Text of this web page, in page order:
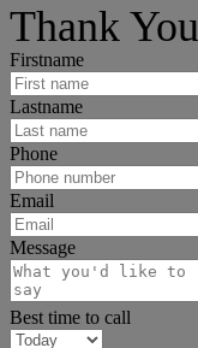
Thank You
Firstname
Lastname
Phone
Email
Message
Best time to call